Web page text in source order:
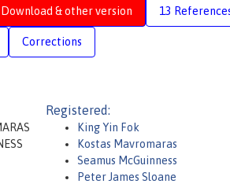
Download & other version 13
Corrections
Registered:
King Yin Fok
Kostas Mavromaras
Seamus McGuinness
Peter James Sloane